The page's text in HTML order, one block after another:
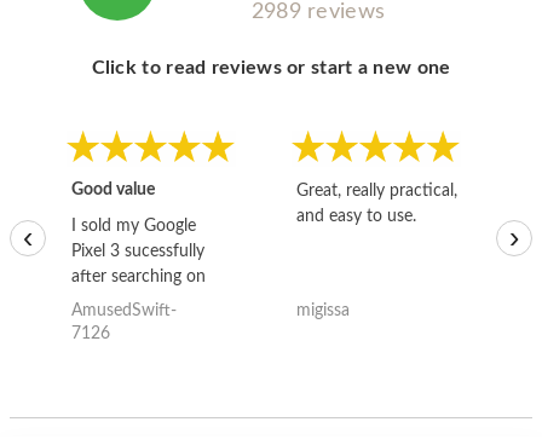
2989 reviews
Click to read reviews or start a new one
Good value
I sold my Google
Pixel 3 sucessfully
after searching on
the internet for a
good deal and theses
AmusedSwift-
7126
Great, really practical,
and easy to use.
migissa
‹ ›